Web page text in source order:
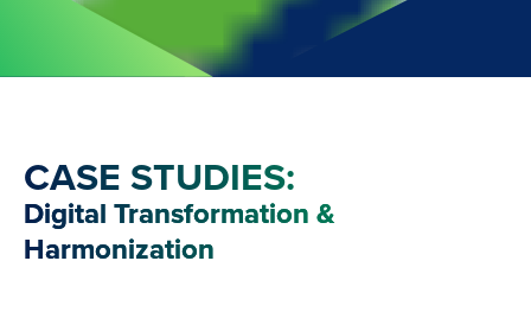
CASE STUDIES:
Digital Transformation &
Harmonization